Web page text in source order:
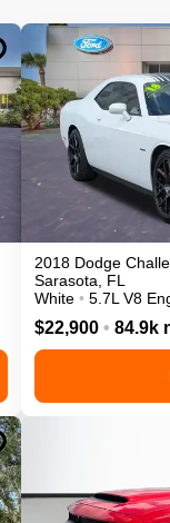
2018 Dodge
Sarasota
FL
White • 5.7L V8
$22,900 • 84.9k